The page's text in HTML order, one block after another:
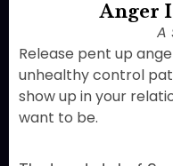
Anger
A
Release pent up
unhealthy control
show up in your
want to be.